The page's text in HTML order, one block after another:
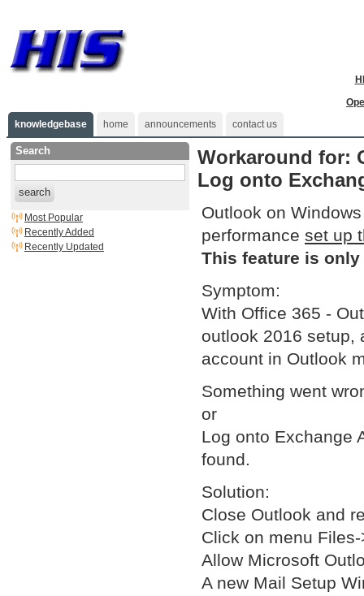
knowledgebase
home announcements contact us
Search
search
Most Popular
Recently Added
Recently Updated
Workaround for:
Log onto
Outlook on
performance set up
This feature is
Symptom:
With Office 365 -
outlook 2016 setup,
account in Outlook
Something went
or
Log onto Exchange
found.
Solution:
Close Outlook and
Click on menu
Allow Microsoft
A new Mail Setup